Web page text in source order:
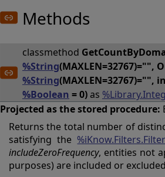
Methods
classmethod
%String(MAXLEN=32767)="",
%String(MAXLEN=32767)="",
%Boolean = 0)as
Projected as the stored procedure:
Returns the total number of
satisfying the %iKnow.Filters.Filter
includeZeroFrequency, entities not
purposes) are included or